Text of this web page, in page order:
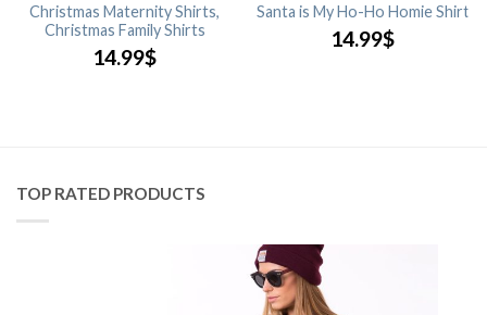
Christmas Maternity Shirts,
Christmas Family Shirts
14.99$
Santa is My Ho-Ho Homie Shirt
14.99$
TOP RATED PRODUCTS